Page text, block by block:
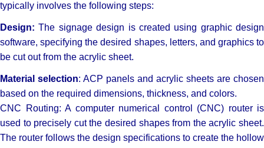
typically involves the following steps:
Design: The signage design is created using graphic design
software, specifying the desired shapes, letters, and graphics to
be cut out from the acrylic sheet.
Material selection: ACP panels and acrylic sheets are chosen
based on the required dimensions, thickness, and colors.
CNC Routing: A computer numerical control (CNC) router is
used to precisely cut the desired shapes from the acrylic sheet.
The router follows the design specifications to create the hollow